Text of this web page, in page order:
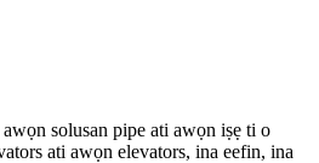
solusan pipe ati awọn iṣẹ ti o
ati awọn elevators, ina eefin, ina